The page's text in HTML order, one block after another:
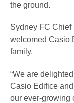
the ground.
Sydney FC Chief
welcomed Casio
family.
“We are
Casio Edifice
our ever-growing